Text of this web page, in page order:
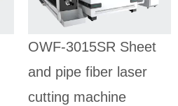
machine
SHEET AND PIPE
FIBER LASER
OWF-3015SR Sheet
and pipe fiber laser
cutting machine